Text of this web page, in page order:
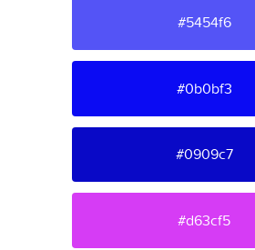
#5454f6
#0b0bf3
#0909c7
#d63cf5